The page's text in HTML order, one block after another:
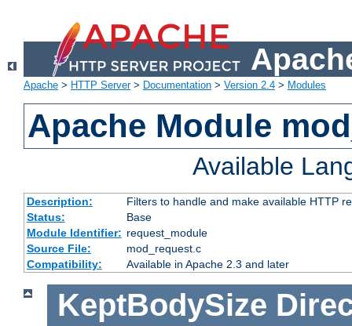
Apache > HTTP Server> Documentation > Version 2.4 > Modules
Apache Module
Available
Description:
Filters to handle and make available HTTP
Status:
Base
Module Identifier: request_module
Source File:
mod_request.c
Compatibility:
Available in Apache 2.3 and later
KeptBodySize